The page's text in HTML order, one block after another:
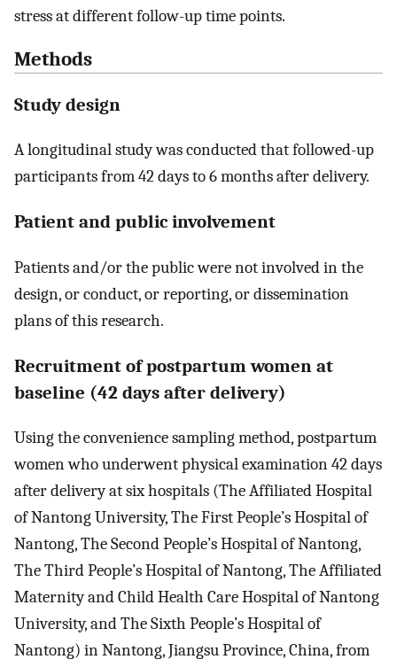
stress at different follow-up time points.
Methods
Study design
A longitudinal study was conducted that followed-up
participants from 42 days to 6 months after delivery.
Patient and public involvement
Patients and/or the public were not involved in the
design, or conduct, or reporting, or dissemination
plans of this research.
Recruitment of postpartum women at
baseline (42 days after delivery)
Using the convenience sampling method, postpartum
women who underwent physical examination 42 days
after delivery at six hospitals (The Affiliated Hospital
of Nantong University, The First People’s Hospital of
Nantong, The Second People’s Hospital of Nantong,
The Third People’s Hospital of Nantong, The Affiliated
Maternity and Child Health Care Hospital of Nantong
University, and The Sixth People’s Hospital of
Nantong) in Nantong, Jiangsu Province, China, from